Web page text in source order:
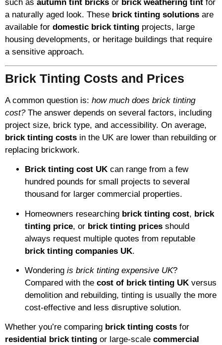
such as autumn tint bricks or brick weathering tint for
a naturally aged look. These brick tinting solutions are
available for domestic brick tinting projects, large
housing developments, or heritage buildings that require
a sensitive approach.
Brick Tinting Costs and Prices
A common question is: how much does brick tinting
cost?The answer depends on several factors, including
project size, brick type, and accessibility. On average,
brick tinting costs in the UK are lower than rebuilding or
replacing brickwork.
Brick tinting cost UK can range from a few
hundred pounds for small projects to several
thousand for larger commercial properties.
Homeowners researching brick tinting cost, brick
tinting price, or brick tinting prices should
always request multiple quotes from reputable
brick tinting companies UK.
Wondering is brick tinting expensive UK?
Compared with the cost of brick tinting UK versus
demolition and rebuilding, tinting is usually the more
cost-effective and less disruptive solution.
Whether you’re comparing brick tinting costs for
residential brick tinting or large-scale commercial